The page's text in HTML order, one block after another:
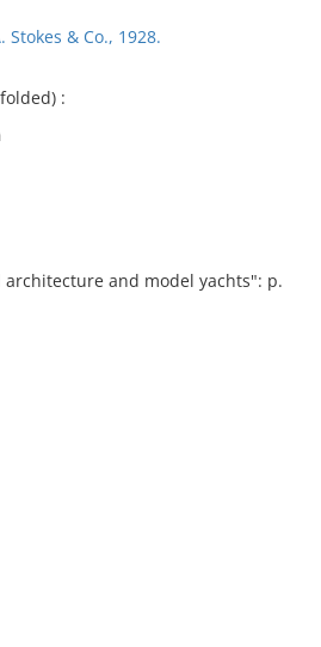
Stokes & Co., 1928.
:
architecture and model yachts": p.